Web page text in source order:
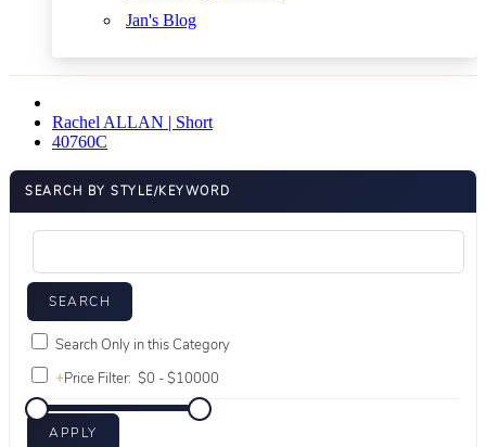
Jan's Blog
Rachel ALLAN | Short
40760C
SEARCH BY STYLE/KEYWORD
Search Only in this Category
+Price Filter: